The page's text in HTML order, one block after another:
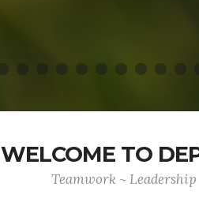
WELCOME TO
Teamwork ~